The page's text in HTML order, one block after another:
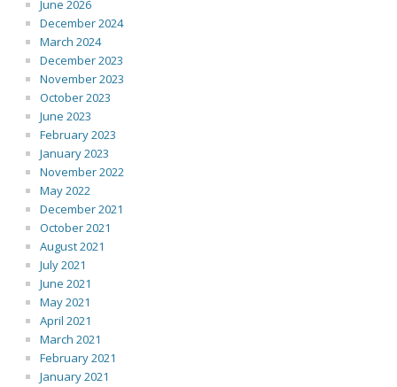
June 2026
December 2024
March 2024
December 2023
November 2023
October 2023
June 2023
February 2023
January 2023
November 2022
May 2022
December 2021
October 2021
August 2021
July 2021
June 2021
May 2021
April 2021
March 2021
February 2021
January 2021